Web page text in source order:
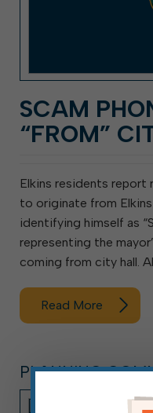
SCAM
“FROM”
Elkins residents report
to originate from Elkins
identifying himself as
representing the
coming from city hall.
Read More
PLANNING